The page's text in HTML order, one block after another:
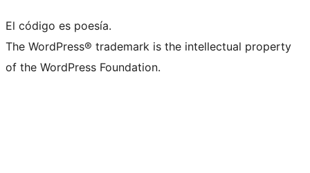
El código es poesía.
The WordPress® trademark is the intellectual property
of the WordPress Foundation.